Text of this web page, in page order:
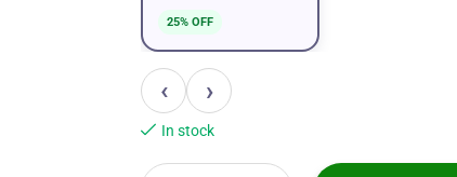
25% OFF
‹ ›
In stock